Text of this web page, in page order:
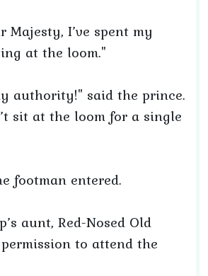
Majesty, I’ve spent my
at the loom."
authority!" said the prince.
sit at the loom for a single
footman entered.
aunt, Red-Nosed Old
to attend the